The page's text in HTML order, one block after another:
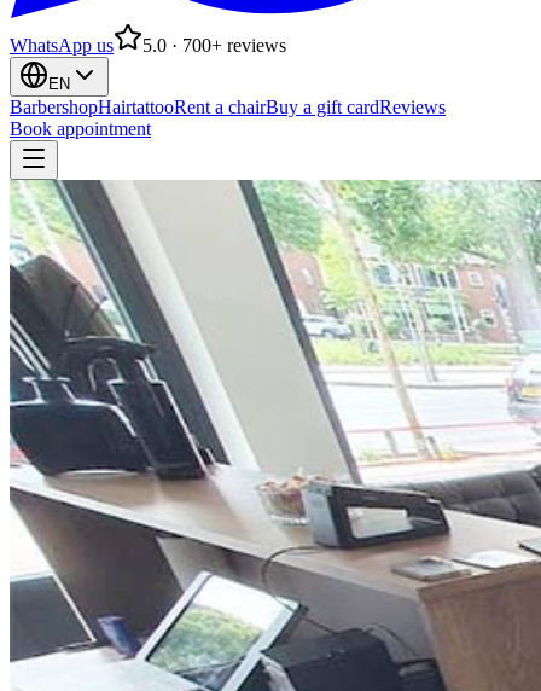
WhatsApp us 5.0 · 700+ reviews
EN
BarbershopHairtattooRent a chairBuy a gift cardReviews
Book appointment